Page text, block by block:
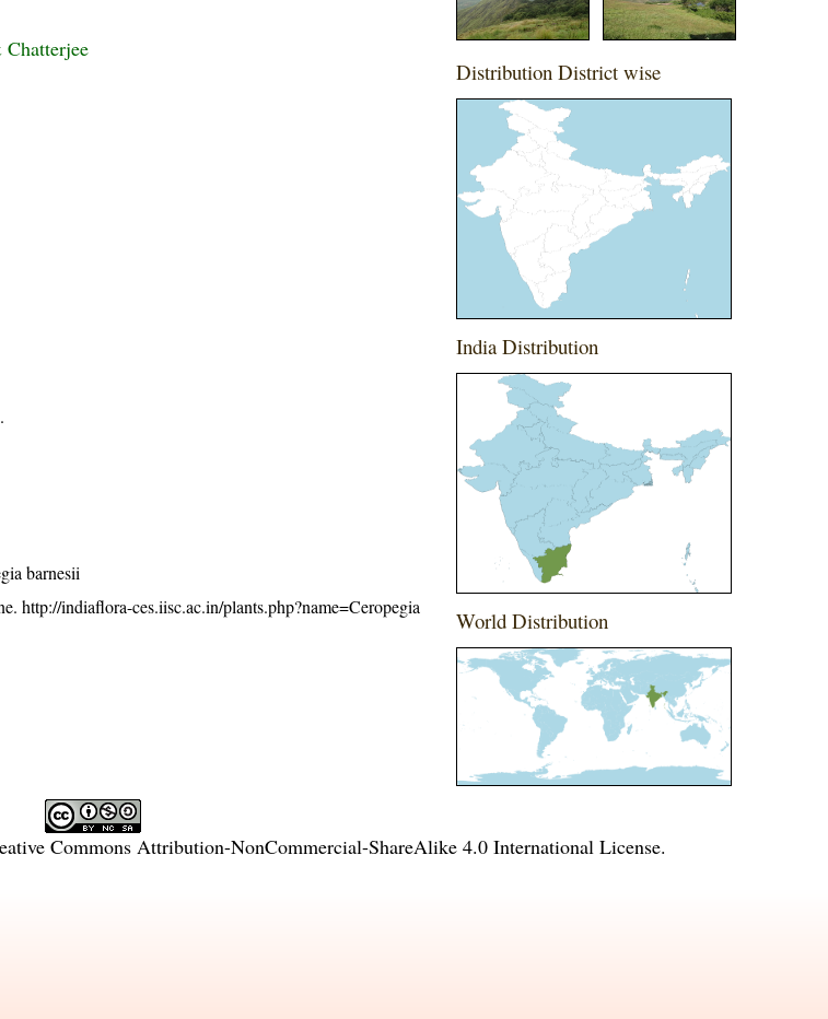
barnesii
http://indiaflora-ces.iisc.ac.in/plants.php?name=Ceropegia
Distribution District wise
India Distribution
World Distribution
Commons Attribution-NonCommercial-ShareAlike 4.0 International License.